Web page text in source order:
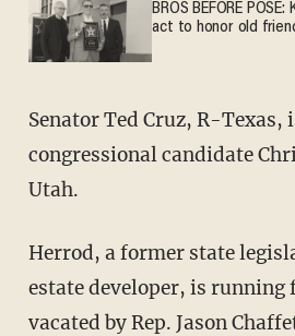
BROS BEFORE
act to honor old
Senator Ted Cruz, R-Texas, is all in for
congressional candidate
Utah.
Herrod, a former state legislator and real
estate developer, is running
vacated by Rep. Jason